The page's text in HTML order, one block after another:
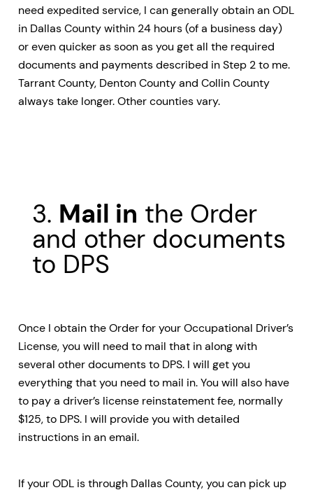
need expedited service, I can generally obtain an ODL
in Dallas County within 24 hours (of a business day)
or even quicker as soon as you get all the required
documents and payments described in Step 2 to me.
Tarrant County, Denton County and Collin County
always take longer. Other counties vary.
3. Mail in the Order
and other documents
to DPS
Once I obtain the Order for your Occupational Driver’s
License, you will need to mail that in along with
several other documents to DPS. I will get you
everything that you need to mail in. You will also have
to pay a driver’s license reinstatement fee, normally
$125, to DPS. I will provide you with detailed
instructions in an email.
If your ODL is through Dallas County, you can pick up